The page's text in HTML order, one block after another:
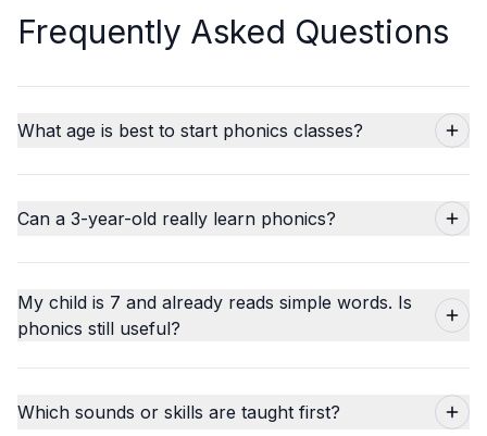
Frequently Asked Questions
What age is best to start phonics classes?
Can a 3-year-old really learn phonics?
My child is 7 and already reads simple words. Is
phonics still useful?
Which sounds or skills are taught first?